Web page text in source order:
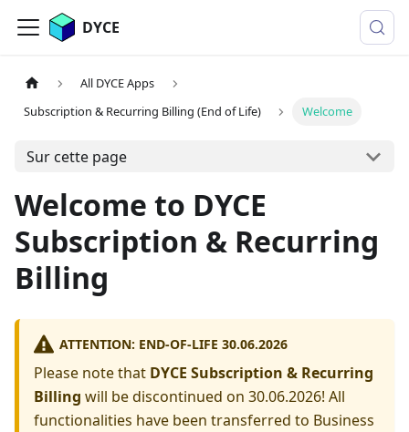
DYCE
All DYCE Apps
Subscription & Recurring Billing (End of Life)
Welcome
Sur cette page
Welcome to DYCE
Subscription & Recurring
Billing
ATTENTION: END-OF-LIFE 30.06.2026
Please note that DYCE Subscription & Recurring
Billing will be discontinued on 30.06.2026! All
functionalities have been transferred to Business